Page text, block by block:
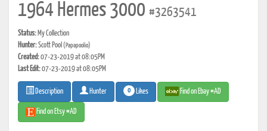
1964 Hermes 3000 #3263541
Status: My Collection
Hunter:Scott Pool (Papapoolio)
Created:07-23-2019 at 08:05PM
Last Edit:07-23-2019 at 08:05PM
Description Hunter 0 Likes Find on Ebay #AD
Find on Etsy #AD